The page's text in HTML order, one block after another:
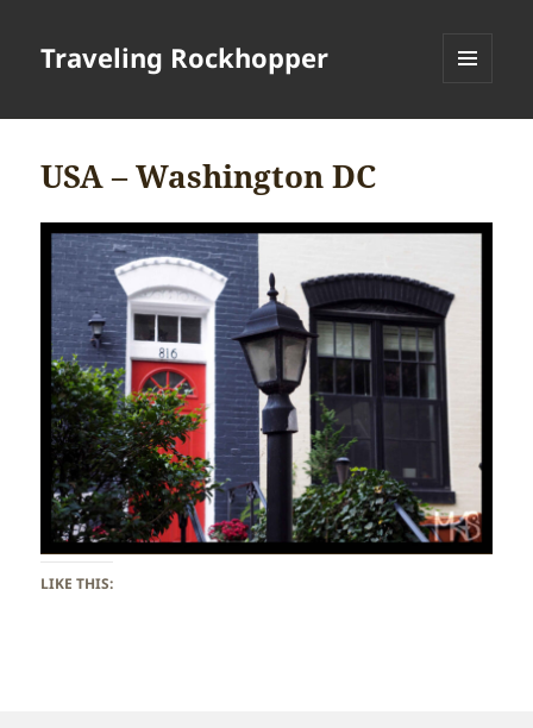
Traveling Rockhopper
USA – Washington DC
LIKE THIS: